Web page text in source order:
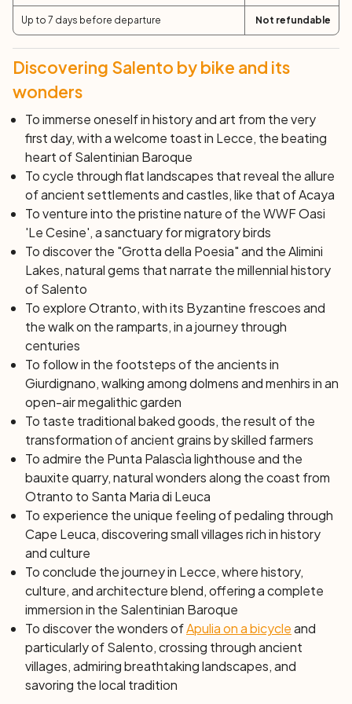
baked goods with an ancient taste. Then return to
Otranto and free afternoon to visit the city. Also, you will
have the opportunity for a horse ride at sunset, open
also to those who are not experienced riders.
With Otranto now behind you, you begin pedaling along
one of the wildest and most suggestive coastal
stretches of Salento. Natural wonders await you such
as the lighthouse of Punta Palascìa, the easternmost
point of Italy, and a unique lake that has emerged in an
abandoned bauxite quarry, surprising testimonies to the
beauty that nature can offer. The coastal road, nestled
in the cliff overlooking the sea, turns into a majestic
balcony over the Otranto Channel. On the clearest
days, it is possible to gaze at the distant mountains of
Albania and the nearest Greek islands on the horizon.
Continuing your journey, you will have the opportunity to
explore the Zinzulusa cave, which extends for almost
200 meters into the depths of the earth, offering you an
enchanting journey through the hidden wonders of the
underground. While cycling, you cannot help but admire
the terraces and dry-stone walls, works of ingenious
farming that have turned a barren and rugged land into
fertile cultivation. These signs of human interaction with
nature tell stories of hard work and love for their land,
revealing the profound soul of this landscape. Crossing
the "Ciolo" bridge, a small canyon carved by waters and
enriched by rare plants, you will finally reach Santa Maria
di Leuca. Here, visiting the sanctuary, you will follow the
footsteps of ancient pilgrims, in a journey that combines
the beauty of the landscape with spirituality.
Day 5: From Santa Maria di Leuca to Gallipoli
(61 km)
Today you ride to discover Cape Leuca, the
Up to 7 days before departure Not refundable
Discovering Salento by bike and its
wonders
To immerse oneself in history and art from the very
first day, with a welcome toast in Lecce, the beating
heart of Salentinian Baroque
To cycle through flat landscapes that reveal the allure
of ancient settlements and castles, like that of Acaya
To venture into the pristine nature of the WWF Oasi
'Le Cesine', a sanctuary for migratory birds
To discover the "Grotta della Poesia" and the Alimini
Lakes, natural gems that narrate the millennial history
of Salento
To explore Otranto, with its Byzantine frescoes and
the walk on the ramparts, in a journey through
centuries
To follow in the footsteps of the ancients in
Giurdignano, walking among dolmens and menhirs in an
open-air megalithic garden
To taste traditional baked goods, the result of the
transformation of ancient grains by skilled farmers
To admire the Punta Palascìa lighthouse and the
bauxite quarry, natural wonders along the coast from
Otranto to Santa Maria di Leuca
To experience the unique feeling of pedaling through
Cape Leuca, discovering small villages rich in history
and culture
To conclude the journey in Lecce, where history,
culture, and architecture blend, offering a complete
immersion in the Salentinian Baroque
To discover the wonders ofApulia on a bicycleand
particularly of Salento, crossing through ancient
villages, admiring breathtaking landscapes, and
savoring the local tradition